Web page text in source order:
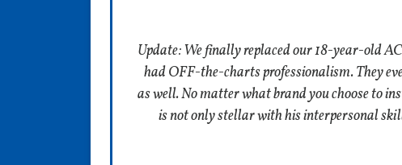
Update: We finally replaced our 18-year-old
had OFF-the-charts professionalism. They
as well. No matter what brand you choose to
is not only stellar with his interpersonal